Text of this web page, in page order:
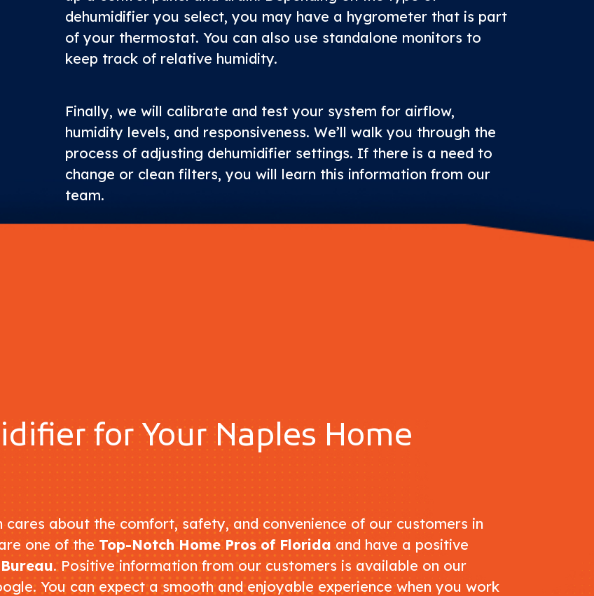
dehumidifier you select, you may have a hygrometer that is part
of your thermostat. You can also use standalone monitors to
keep track of relative humidity.
Finally, we will calibrate and test your system for airflow,
humidity levels, and responsiveness. We’ll walk you through the
process of adjusting dehumidifier settings. If there is a need to
change or clean filters, you will learn this information from our
team.
for Your Naples Home
cares about the comfort, safety, and convenience of our customers in
one of theTop-Notch Home Pros of Florida and have a positive
. Positive information from our customers is available on our
You can expect a smooth and enjoyable experience when you work